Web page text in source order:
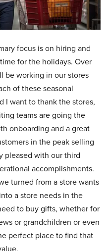
focus is on hiring and
for the holidays. Over
be working in our stores
of these seasonal
I want to thank the stores,
teams are going the
onboarding and a great
in the peak selling
pleased with our third
accomplishments.
turned from a store wants
a store needs in the
to buy gifts, whether for
or grandchildren or even
perfect place to find that